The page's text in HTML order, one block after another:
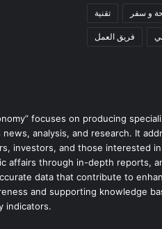
تقنية و سفر
فريق العمل
focuses on producing
analysis, and research. It
investors, and those interested in
affairs through in-depth reports,
data that contribute to
and supporting knowledge
indicators.